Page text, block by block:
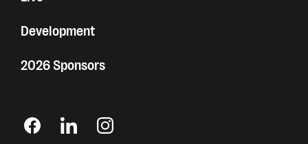
Development
2026 Sponsors